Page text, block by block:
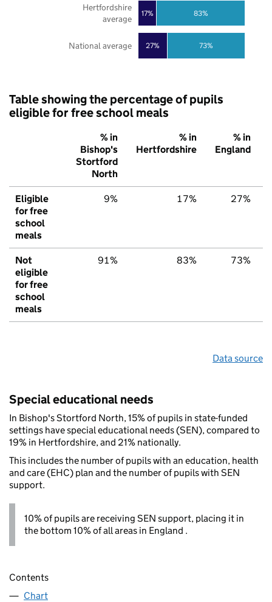
27%
17%
73%
83%
National average
Hertfordshire
average
Table showing the percentage of pupils
eligible for free school meals
% in
Bishop's
Stortford
North
% in
Hertfordshire
% in
England
Eligible
for free
school
meals
9% 17% 27%
Not
eligible
for free
school
meals
91% 83% 73%
Data source
Special educational needs
In Bishop's Stortford North, 15% of pupils in state-funded
settings have special educational needs (SEN), compared to
19% in Hertfordshire, and 21% nationally.
This includes the number of pupils with an education, health
and care (EHC) plan and the number of pupils with SEN
support.
10% of pupils are receiving SEN support, placing it in
the bottom 10% of all areas in England .
Contents
Chart